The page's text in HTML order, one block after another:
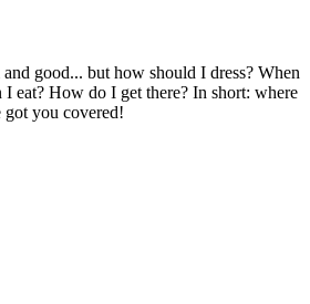
good... but how should I dress? When
eat? How do I get there? In short: where
got you covered!